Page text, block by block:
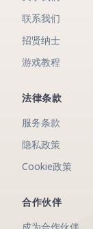
联系我们
招贤纳士
游戏教程
法律条款
服务条款
隐私政策
Cookie政策
合作伙伴